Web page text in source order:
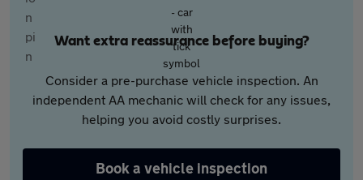
Want extra reassurance before buying?
Consider a pre-purchase vehicle inspection. An
independent AA mechanic will check for any issues,
helping you avoid costly surprises.
Book a vehicle inspection